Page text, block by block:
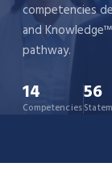
competencies
and
pathway.
14
Competencies
56